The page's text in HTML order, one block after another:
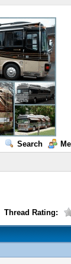
Search
Thread Rating: